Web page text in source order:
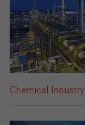
Chemical Industry